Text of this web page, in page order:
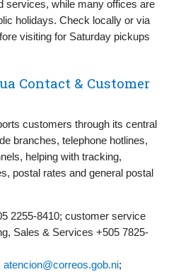
services, while many offices are
holidays. Check locally or via
visiting for Saturday pickups
Contact & Customer
customers through its central
branches, telephone hotlines,
helping with tracking,
postal rates and general postal
2255-8410; customer service
Sales & Services +505 7825-
atencion@correos.gob.ni;